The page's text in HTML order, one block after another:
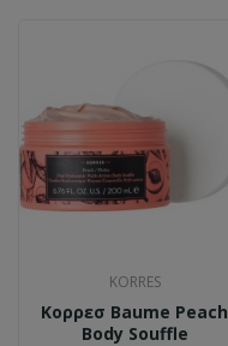
KORRES
Κορρεσ Baume Peach
Body Souffle